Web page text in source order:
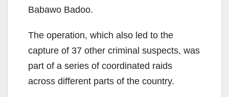
Babawo Badoo.
The operation, which also led to the
capture of 37 other criminal suspects, was
part of a series of coordinated raids
across different parts of the country.